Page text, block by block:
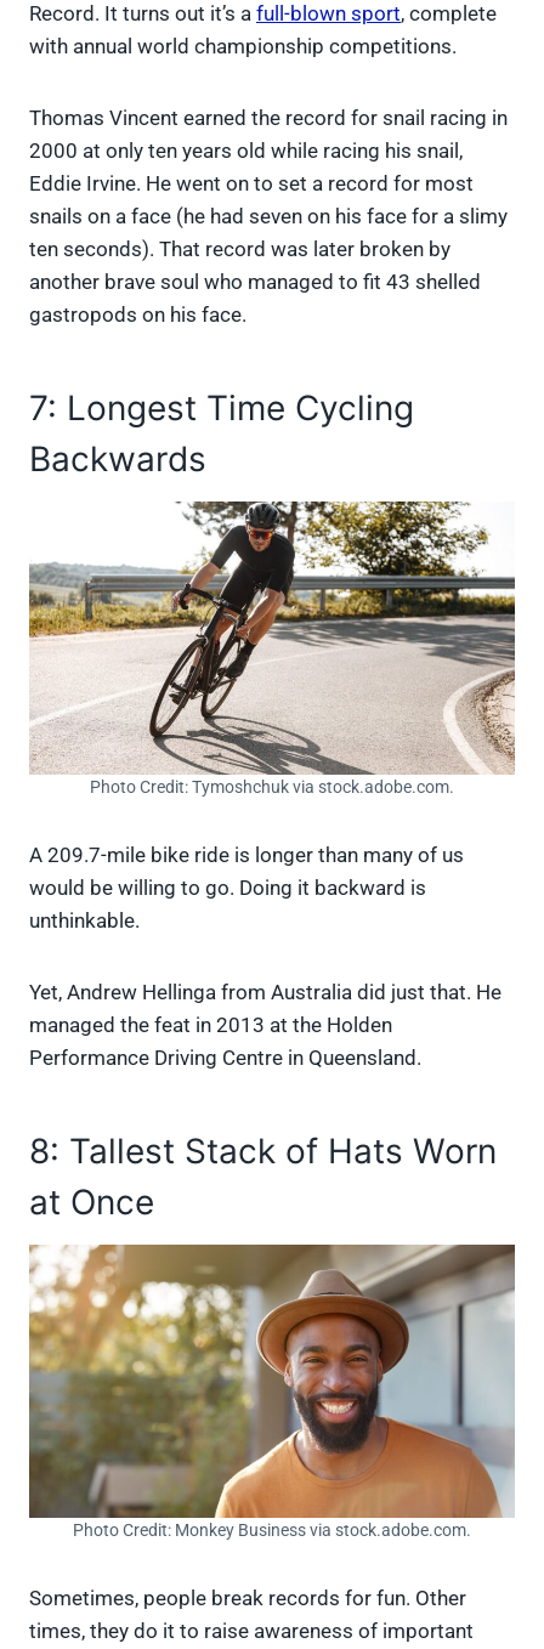
Record. It turns out it’s a full-blown sport, complete
with annual world championship competitions.
Thomas Vincent earned the record for snail racing in
2000 at only ten years old while racing his snail,
Eddie Irvine. He went on to set a record for most
snails on a face (he had seven on his face for a slimy
ten seconds). That record was later broken by
another brave soul who managed to fit 43 shelled
gastropods on his face.
7: Longest Time Cycling
Backwards
Photo Credit: Tymoshchuk via stock.adobe.com.
A 209.7-mile bike ride is longer than many of us
would be willing to go. Doing it backward is
unthinkable.
Yet, Andrew Hellinga from Australia did just that. He
managed the feat in 2013 at the Holden
Performance Driving Centre in Queensland.
8: Tallest Stack of Hats Worn
at Once
Photo Credit: Monkey Business via stock.adobe.com.
Sometimes, people break records for fun. Other
times, they do it to raise awareness of important